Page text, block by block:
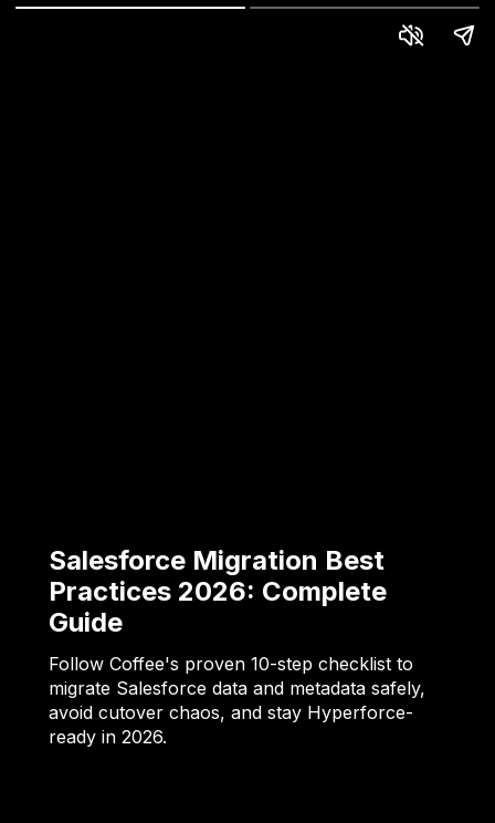
Salesforce Migration Best
Practices 2026: Complete
Guide
Follow Coffee's proven 10-step checklist to
migrate Salesforce data and metadata safely,
avoid cutover chaos, and stay Hyperforce-
ready in 2026.